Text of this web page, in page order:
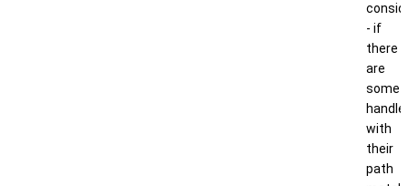
- if
there
are
some
with
their
path